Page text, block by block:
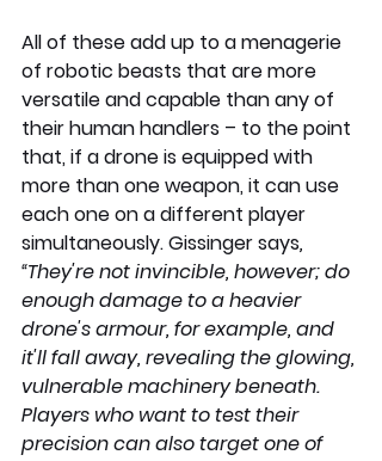
All of these add up to a menagerie
of robotic beasts that are more
versatile and capable than any of
their human handlers – to the point
that, if a drone is equipped with
more than one weapon, it can use
each one on a different player
simultaneously. Gissinger says,
“They're not invincible, however; do
enough damage to a heavier
drone's armour, for example, and
it'll fall away, revealing the glowing,
vulnerable machinery beneath.
Players who want to test their
precision can also target one of